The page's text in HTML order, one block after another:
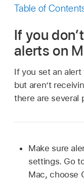
guide
Table of
If you
alerts on
If you set an
but aren’t
there are several
Make sure
settings. Go
Mac, choose